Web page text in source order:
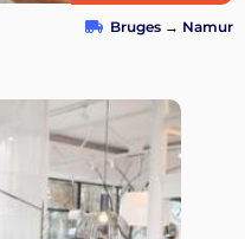
Bruges → Namur